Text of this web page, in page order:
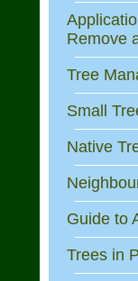
Remove
Tree
Small
Native
Guide to
Trees in